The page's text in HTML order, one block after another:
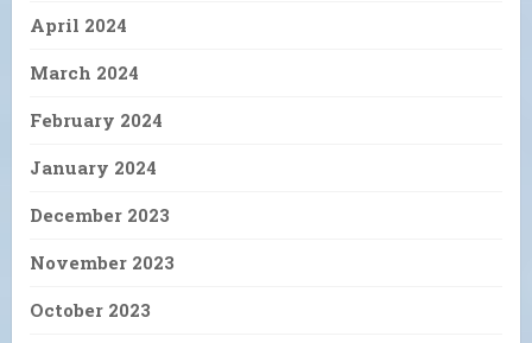
April 2024
March 2024
February 2024
January 2024
December 2023
November 2023
October 2023